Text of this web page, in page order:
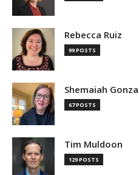
Rebecca Ruiz
99 POSTS
Shemaiah
67 POSTS
Tim Muldoon
129 POSTS